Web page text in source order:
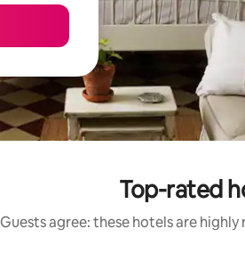
Top-rated
Guests agree: these hotels are